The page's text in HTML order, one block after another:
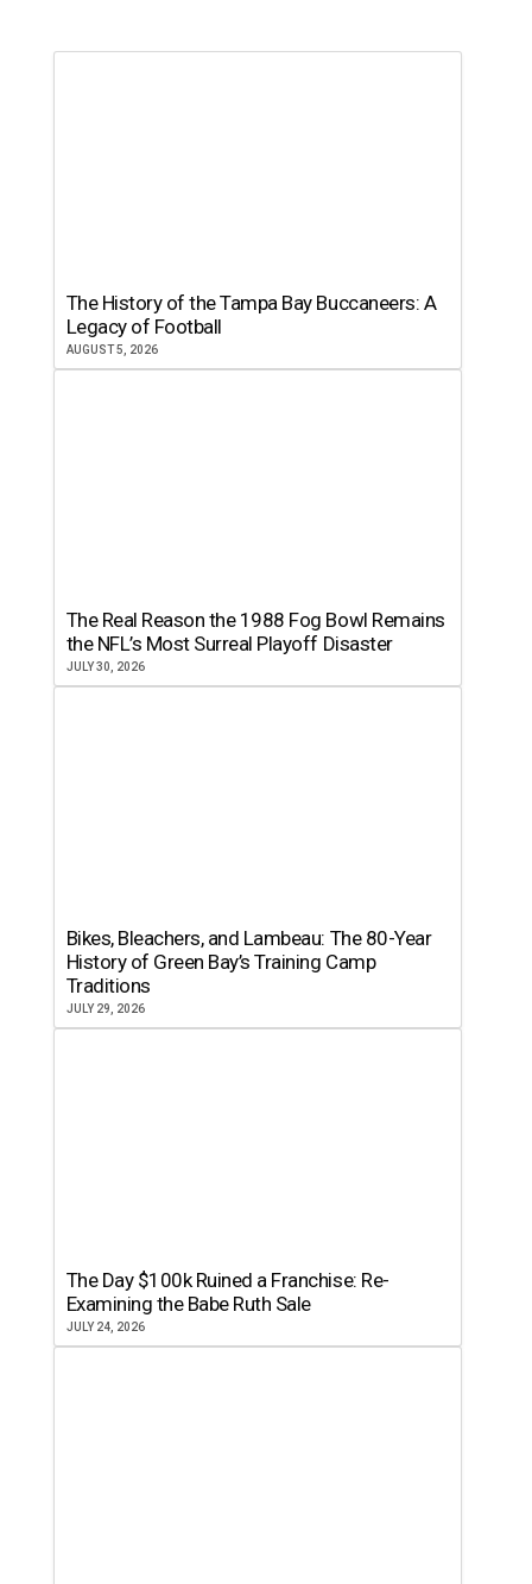
The History of the Tampa Bay Buccaneers: A
Legacy of Football
AUGUST 5, 2026
The Real Reason the 1988 Fog Bowl Remains
the NFL’s Most Surreal Playoff Disaster
JULY 30, 2026
Bikes, Bleachers, and Lambeau: The 80-Year
History of Green Bay’s Training Camp
Traditions
JULY 29, 2026
The Day $100k Ruined a Franchise: Re-
Examining the Babe Ruth Sale
JULY 24, 2026